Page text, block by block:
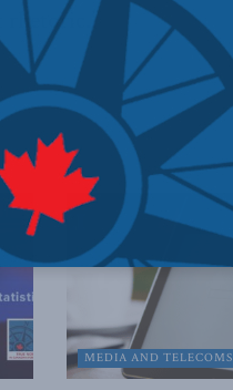
rhetoric.”
MEDIA AND TELECOMS